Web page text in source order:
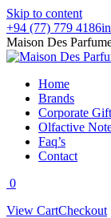
Skip to content
+94 (77) 779 4186
Maison Des
Home
Brands
Corporate
Olfactive
Faq’s
Contact
0
View CartCheckout